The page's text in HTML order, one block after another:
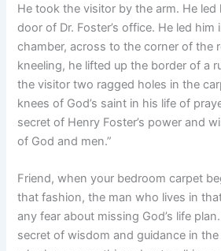
He took the visitor by the arm. He
door of Dr. Foster’s office. He led him
chamber, across to the corner of the
kneeling, he lifted up the border of a
the visitor two ragged holes in the
knees of God’s saint in his life of
secret of Henry Foster’s power and
of God and men.”
Friend, when your bedroom carpet
that fashion, the man who lives in
any fear about missing God’s life
secret of wisdom and guidance in